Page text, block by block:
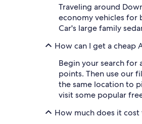
Traveling around
economy vehicles for
Car's large family
How can I get a cheap
Begin your search for
points. Then use our
the same location to
visit some popular
How much does it